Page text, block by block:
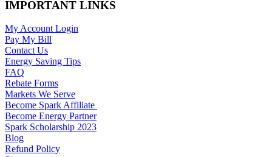
IMPORTANT LINKS
My Account Login
Pay My Bill
Contact Us
Energy Saving Tips
FAQ
Rebate Forms
Markets We Serve
Become Spark Affiliate
Become Energy Partner
Spark Scholarship 2023
Blog
Refund Policy